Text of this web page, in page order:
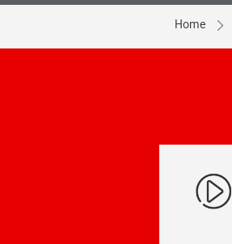
Home